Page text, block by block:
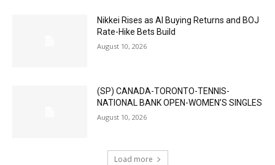
Nikkei Rises as AI Buying Returns and BOJ
Rate-Hike Bets Build
August 10, 2026
(SP) CANADA-TORONTO-TENNIS-
NATIONAL BANK OPEN-WOMEN’S SINGLES
August 10, 2026
Load more